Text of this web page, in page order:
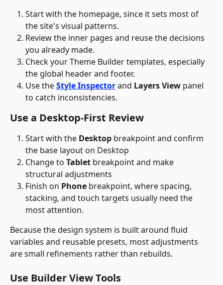
Start with the homepage, since it sets most of
the site's visual patterns.
Review the inner pages and reuse the decisions
you already made.
Check your Theme Builder templates, especially
the global header and footer.
Use the Style Inspector and Layers View panel
to catch inconsistencies.
Use a Desktop-First Review
Start with the Desktop breakpoint and confirm
the base layout on Desktop
Change to Tablet breakpoint and make
structural adjustments
Finish on Phone breakpoint, where spacing,
stacking, and touch targets usually need the
most attention.
Because the design system is built around fluid
variables and reusable presets, most adjustments
are small refinements rather than rebuilds.
Use Builder View Tools